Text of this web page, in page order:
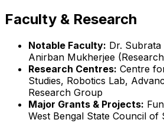
Faculty & Research
Notable Faculty: Dr.
Anirban Mukherjee
Research Centres: Centre
Studies, Robotics Lab,
Research Group
Major Grants & Projects:
West Bengal State Council of